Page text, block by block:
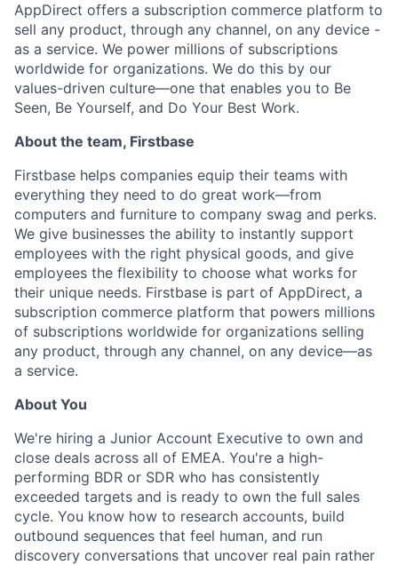
AppDirect offers a subscription commerce platform to
sell any product, through any channel, on any device -
as a service. We power millions of subscriptions
worldwide for organizations. We do this by our
values-driven culture—one that enables you to Be
Seen, Be Yourself, and Do Your Best Work.
About the team, Firstbase
Firstbase helps companies equip their teams with
everything they need to do great work—from
computers and furniture to company swag and perks.
We give businesses the ability to instantly support
employees with the right physical goods, and give
employees the flexibility to choose what works for
their unique needs. Firstbase is part of AppDirect, a
subscription commerce platform that powers millions
of subscriptions worldwide for organizations selling
any product, through any channel, on any device—as
a service.
About You
We're hiring a Junior Account Executive to own and
close deals across all of EMEA. You're a high-
performing BDR or SDR who has consistently
exceeded targets and is ready to own the full sales
cycle. You know how to research accounts, build
outbound sequences that feel human, and run
discovery conversations that uncover real pain rather